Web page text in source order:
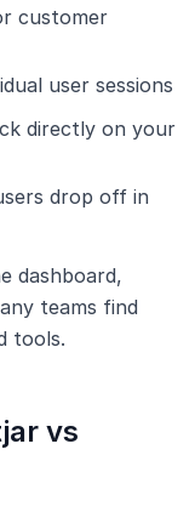
customer
user sessions
directly on your
drop off in
dashboard,
teams find
tools.
vs